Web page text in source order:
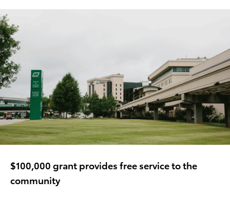
$100,000 grant provides free service to the
community